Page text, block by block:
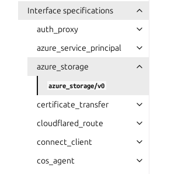
Interface specifications
auth_proxy
azure_service_principal
azure_storage
azure_storage/v0
certificate_transfer
cloudflared_route
connect_client
cos_agent